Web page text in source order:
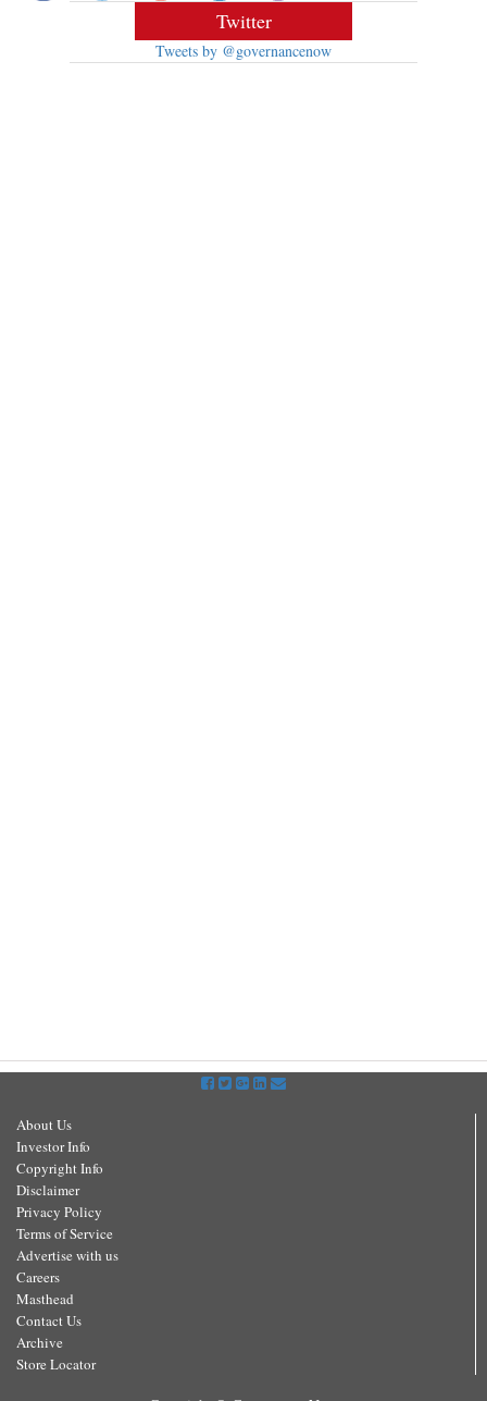
Twitter
Tweets by @governancenow
About Us
Investor Info
Copyright Info
Disclaimer
Privacy Policy
Terms of Service
Advertise with us
Careers
Masthead
Contact Us
Archive
Store Locator